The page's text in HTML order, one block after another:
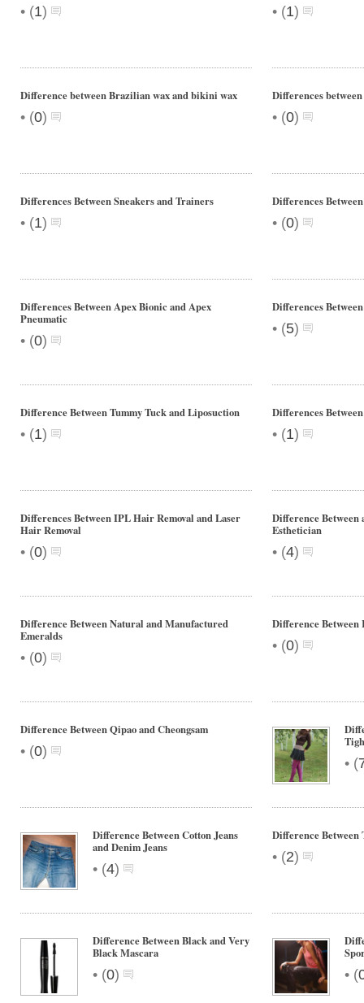
• (1) • (1)
Difference between Brazilian wax and bikini wax
• (0)
Differences
• (0)
Differences Between Sneakers and Trainers
• (1)
Differences
• (0)
Differences Between Apex Bionic and Apex
Pneumatic
• (0)
Differences
• (5)
Difference Between Tummy Tuck and Liposuction
• (1)
Differences
• (1)
Differences Between IPL Hair Removal and Laser
Hair Removal
• (0)
Difference Between
Esthetician
• (4)
Difference Between Natural and Manufactured
Emeralds
• (0)
Difference Between
• (0)
Difference Between Qipao and Cheongsam
• (0)
• (
Difference Between Cotton Jeans
and Denim Jeans
• (4)
Difference Between
• (2)
Difference Between Black and Very
Black Mascara
• (0) • (